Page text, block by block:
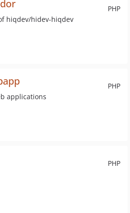
PHP
hiqdev/hidev-hiqdev
PHP
applications
PHP